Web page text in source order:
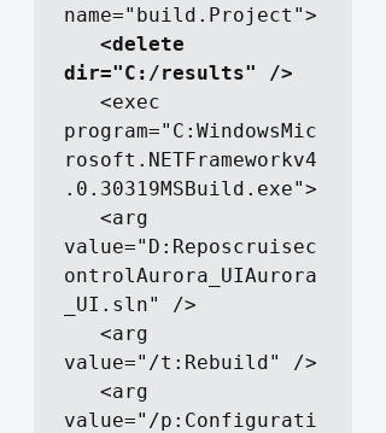
name="build.Project">
  <delete
dir="C:/results" />
program="C:WindowsMic
rosoft.NETFrameworkv4
.0.30319MSBuild.exe">
value="D:Reposcruisec
ontrolAurora_UIAurora
_UI.sln" />
value="/t:Rebuild" />
value="/p:Configurati